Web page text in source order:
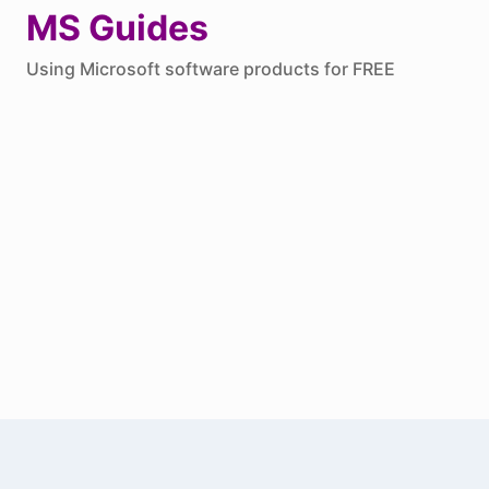
Skip
content
MS Guides
Using Microsoft software products for FREE